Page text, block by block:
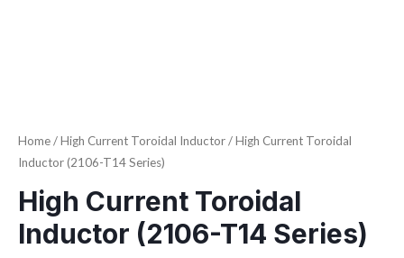
Home/High Current Toroidal Inductor/ High Current Toroidal
Inductor (2106-T14 Series)
High Current Toroidal
Inductor (2106-T14 Series)